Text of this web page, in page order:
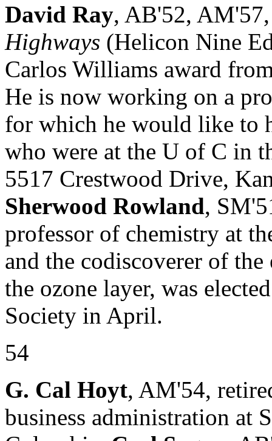
David Ray, AB'52,
Highways (Helicon Nine
Carlos Williams award
He is now working on a
for which he would like to
who were at the U of C in
5517 Crestwood Drive,
Sherwood Rowland,
professor of chemistry at
and the codiscoverer of
the ozone layer, was
Society in April.
54
G. Cal Hoyt, AM'54,
business administration at